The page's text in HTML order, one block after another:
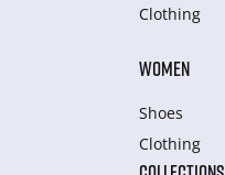
Clothing
WOMEN
Shoes
Clothing